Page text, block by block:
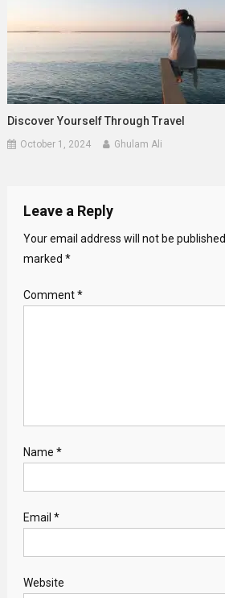
Discover Yourself Through Travel
October 1, 2024 Ghulam Ali
Leave a Reply
Your email address will not be published.
marked *
Comment*
Name *
Email *
Website